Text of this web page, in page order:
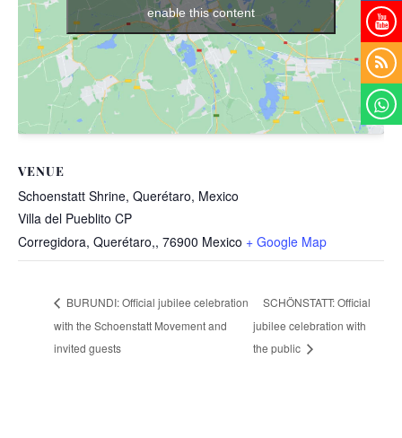
VENUE
Schoenstatt Shrine, Querétaro, Mexico
Villa del Pueblito CP
Corregidora, Querétaro,, 76900 Mexico + Google Map
enable this content
BURUNDI: Official jubilee celebration
with the Schoenstatt Movement and
invited guests
SCHÖNSTATT: Official
jubilee celebration with
the public